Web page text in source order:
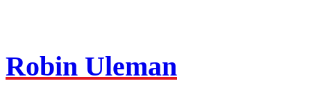
Robin Uleman